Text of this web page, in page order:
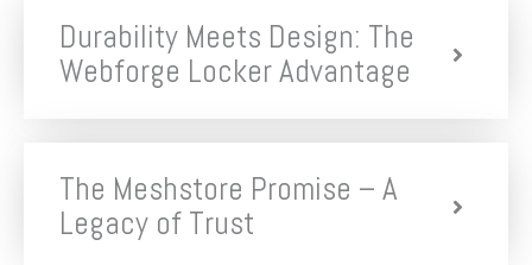
Durability Meets Design: The
Webforge Locker Advantage
The Meshstore Promise – A
Legacy of Trust